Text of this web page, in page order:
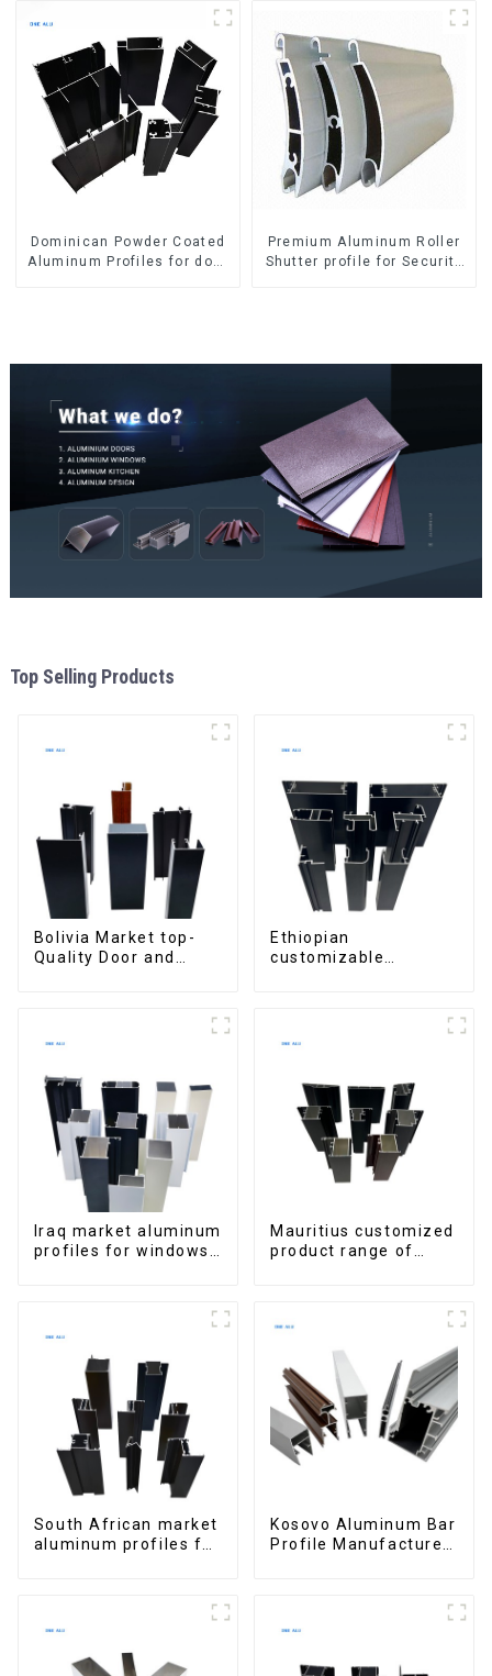
Dominican Powder Coated
Aluminum Profiles for door
Premium Aluminum Roller
Shutter profile for Security
Top Selling Products
Bolivia Market top-
Quality Door and
Ethiopian
customizable
Iraq market aluminum
profiles for windows
Mauritius customized
product range of
South African market
aluminum profiles for
Kosovo Aluminum Bar
Profile Manufacturer